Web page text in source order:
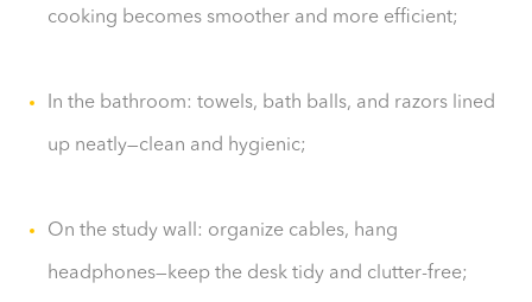
cooking becomes smoother and more efficient;
In the bathroom: towels, bath balls, and razors lined
up neatly—clean and hygienic;
On the study wall: organize cables, hang
headphones—keep the desk tidy and clutter-free;